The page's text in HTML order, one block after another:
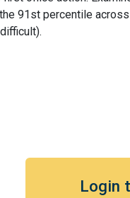
Login
91st percentile